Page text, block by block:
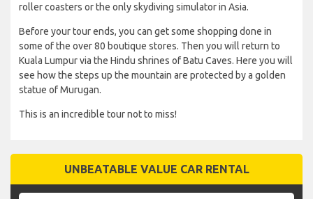
roller coasters or the only skydiving simulator in Asia.
Before your tour ends, you can get some shopping done in
some of the over 80 boutique stores. Then you will return to
Kuala Lumpur via the Hindu shrines of Batu Caves. Here you will
see how the steps up the mountain are protected by a golden
statue of Murugan.
This is an incredible tour not to miss!
UNBEATABLE VALUE CAR RENTAL